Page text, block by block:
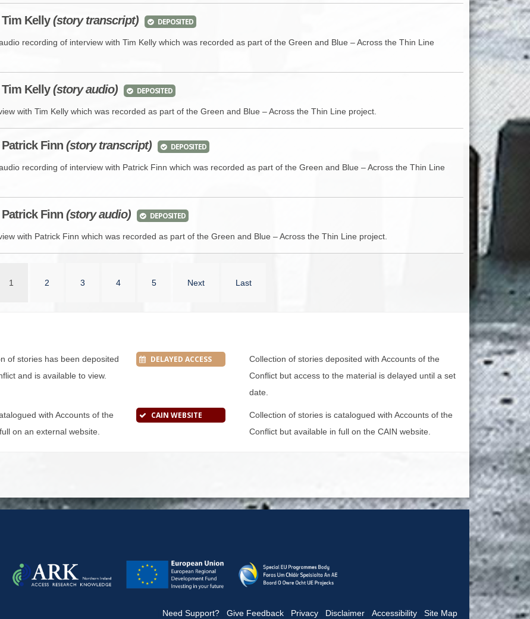
Tim Kelly(story transcript) DEPOSITED
recording of interview with Tim Kelly which was recorded as part of the Green and Blue – Across the Thin Line
Tim Kelly(story audio) DEPOSITED
with Tim Kelly which was recorded as part of the Green and Blue – Across the Thin Line project.
Finn (story transcript) DEPOSITED
recording of interview with Patrick Finn which was recorded as part of the Green and Blue – Across the Thin Line
Patrick Finn (story audio) DEPOSITED
with Patrick Finn which was recorded as part of the Green and Blue – Across the Thin Line project.
1 2 3 4 5 Next Last
of stories has been deposited
and is available to view.
DELAYED ACCESS
Collection of stories deposited with Accounts of the
Conflict but access to the material is delayed until a set
date.
with Accounts of the
on an external website.
CAIN WEBSITE
Collection of stories is catalogued with Accounts of the
Conflict but available in full on the CAIN website.
Need Support? Give Feedback Privacy Disclaimer Accessibility Site Map